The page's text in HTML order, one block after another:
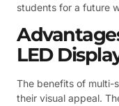
students for a future
LED
The benefits of multi-
their visual appeal.